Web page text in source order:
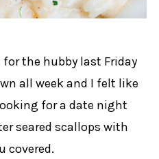
the hubby last Friday
all week and I felt like
for a date night
seared scallops with
covered.